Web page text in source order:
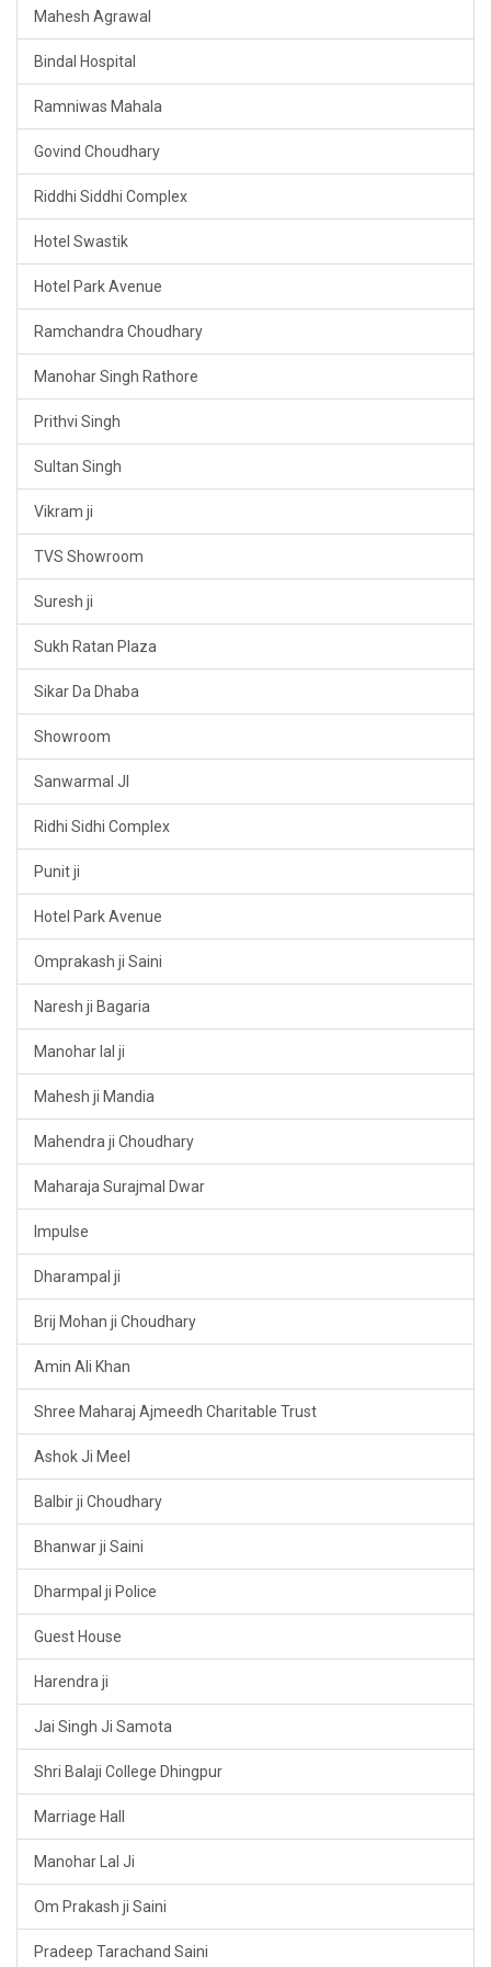
Mahesh Agrawal
Bindal Hospital
Ramniwas Mahala
Govind Choudhary
Riddhi Siddhi Complex
Hotel Swastik
Hotel Park Avenue
Ramchandra Choudhary
Manohar Singh Rathore
Prithvi Singh
Sultan Singh
Vikram ji
TVS Showroom
Suresh ji
Sukh Ratan Plaza
Sikar Da Dhaba
Showroom
Sanwarmal JI
Ridhi Sidhi Complex
Punit ji
Hotel Park Avenue
Omprakash ji Saini
Naresh ji Bagaria
Manohar lal ji
Mahesh ji Mandia
Mahendra ji Choudhary
Maharaja Surajmal Dwar
Impulse
Dharampal ji
Brij Mohan ji Choudhary
Amin Ali Khan
Shree Maharaj Ajmeedh Charitable Trust
Ashok Ji Meel
Balbir ji Choudhary
Bhanwar ji Saini
Dharmpal ji Police
Guest House
Harendra ji
Jai Singh Ji Samota
Shri Balaji College Dhingpur
Marriage Hall
Manohar Lal Ji
Om Prakash ji Saini
Pradeep Tarachand Saini